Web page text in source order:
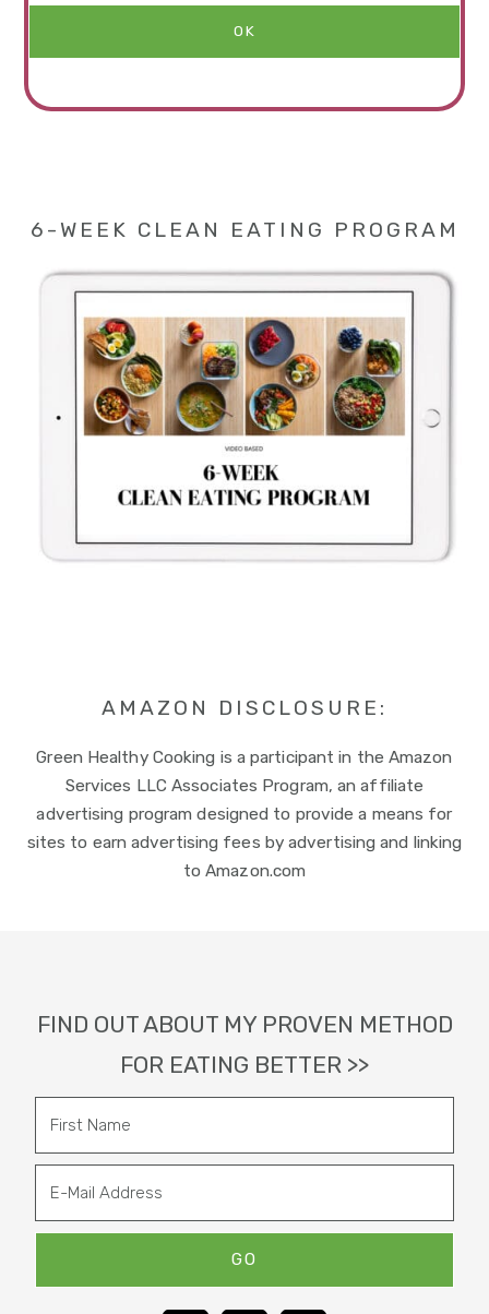
6-WEEK CLEAN EATING PROGRAM
AMAZON DISCLOSURE:
Green Healthy Cooking is a participant in the Amazon
Services LLC Associates Program, an affiliate
advertising program designed to provide a means for
sites to earn advertising fees by advertising and linking
to Amazon.com
FIND OUT ABOUT MY PROVEN METHOD
FOR EATING BETTER >>